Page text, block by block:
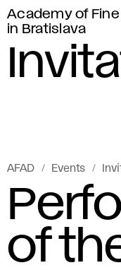
Academy of
in Bratislava
AFAD Events
of